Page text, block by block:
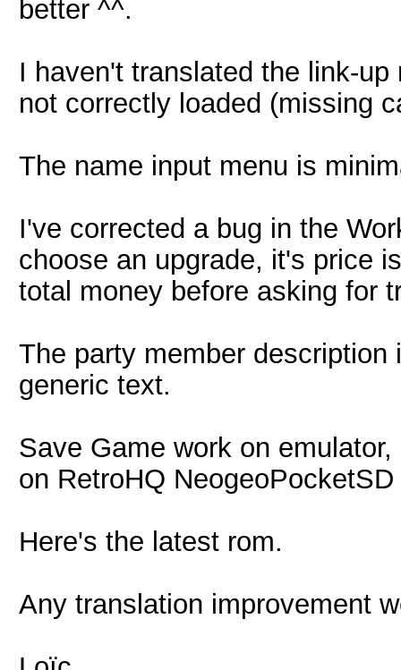
better ^^.
I haven't translated the link-
not correctly loaded (missing
The name input menu is
I've corrected a bug in the
choose an upgrade, it's price
total money before asking for
The party member
generic text.
Save Game work on
on RetroHQ
Here's the latest rom.
Any translation improvement